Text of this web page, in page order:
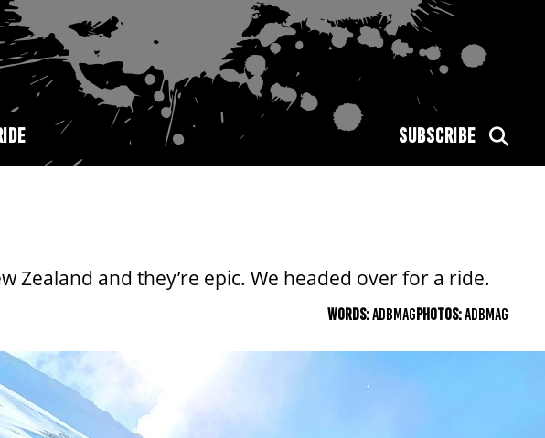
SUBSCRIBE
Zealand and they’re epic. We headed over for a ride.
WORDS:ADBMAGPHOTOS:ADBMAG